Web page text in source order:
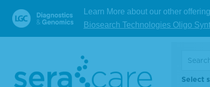
Learn More about our other
Biosearch Technologies Oligo
Select
Material
Number
0710-0139
Size 1 x 25 µL